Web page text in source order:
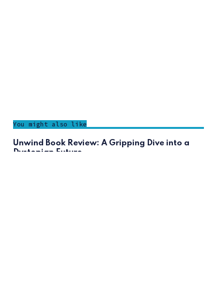
You might also like
Unwind Book Review: A Gripping Dive into a
Dystopian Future